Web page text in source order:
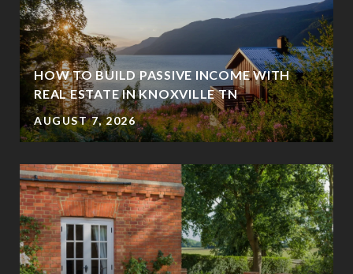
HOW TO BUILD PASSIVE INCOME WITH
REAL ESTATE IN KNOXVILLE TN
AUGUST 7, 2026